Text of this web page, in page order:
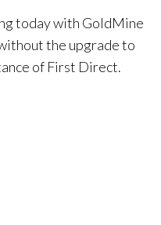
today with GoldMine
the upgrade to
of First Direct.